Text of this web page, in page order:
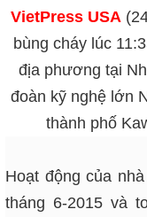
VietPress USA
bùng cháy lúc
địa phương tại
đoàn kỹ nghệ lớn
thành phố
Hoạt động của
tháng 6-2015 và